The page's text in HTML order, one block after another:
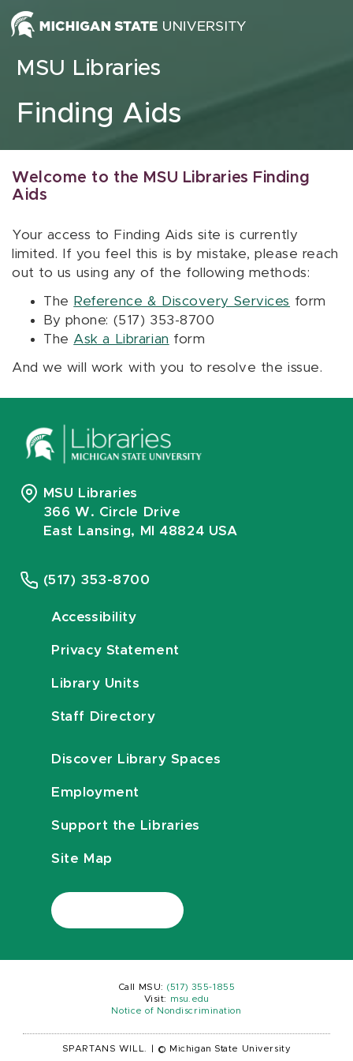
Skip to content
MSU Libraries
Finding Aids
Welcome to the MSU Libraries Finding
Aids
Your access to Finding Aids site is currently
limited. If you feel this is by mistake, please reach
out to us using any of the following methods:
The Reference & Discovery Services form
By phone: (517) 353-8700
The Ask a Librarian form
And we will work with you to resolve the issue.
MSU Libraries
366 W. Circle Drive
East Lansing, MI 48824 USA
(517) 353-8700
Accessibility
Privacy Statement
Library Units
Staff Directory
Discover Library Spaces
Employment
Support the Libraries
Site Map
Call MSU: (517) 355-1855
Visit:
msu.edu
Notice of Nondiscrimination
SPARTANS WILL. © Michigan State University